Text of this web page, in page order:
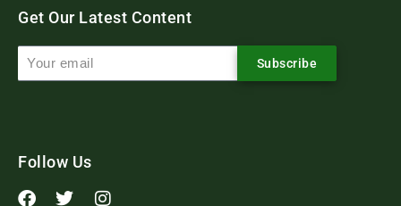
Get Our Latest Content
Subscribe
Follow Us